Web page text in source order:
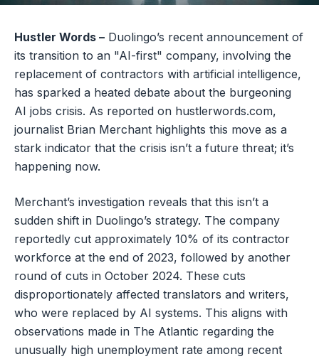
Hustler Words – Duolingo’s recent announcement of
its transition to an "AI-first" company, involving the
replacement of contractors with artificial intelligence,
has sparked a heated debate about the burgeoning
AI jobs crisis. As reported on hustlerwords.com,
journalist Brian Merchant highlights this move as a
stark indicator that the crisis isn’t a future threat; it’s
happening now.
Merchant’s investigation reveals that this isn’t a
sudden shift in Duolingo’s strategy. The company
reportedly cut approximately 10% of its contractor
workforce at the end of 2023, followed by another
round of cuts in October 2024. These cuts
disproportionately affected translators and writers,
who were replaced by AI systems. This aligns with
observations made in The Atlantic regarding the
unusually high unemployment rate among recent